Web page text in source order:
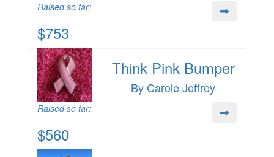
Raised so far:
$753
Think Pink Bumper
By Carole Jeffrey
Raised so far:
$560